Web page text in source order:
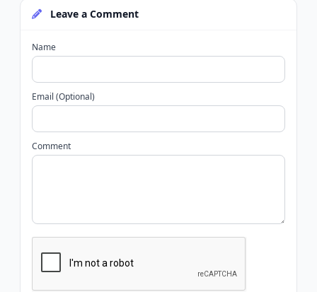
Leave a Comment
Name
Email (Optional)
Comment